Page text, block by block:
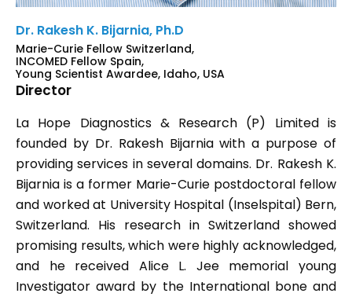
Dr. Rakesh K. Bijarnia, Ph.D
Marie-Curie Fellow Switzerland,
INCOMED Fellow Spain,
Young Scientist Awardee, Idaho, USA
Director
La Hope Diagnostics & Research (P) Limited is
founded by Dr. Rakesh Bijarnia with a purpose of
providing services in several domains. Dr. Rakesh K.
Bijarnia is a former Marie-Curie postdoctoral fellow
and worked at University Hospital (Inselspital) Bern,
Switzerland. His research in Switzerland showed
promising results, which were highly acknowledged,
and he received Alice L. Jee memorial young
Investigator award by the International bone and